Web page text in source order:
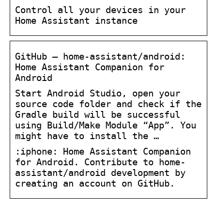
Control all your devices in your
Home Assistant instance
GitHub – home-assistant/android:
Home Assistant Companion for
Android
Start Android Studio, open your
source code folder and check if the
Gradle build will be successful
using Build/Make Module “App”. You
might have to install the …
:iphone: Home Assistant Companion
for Android. Contribute to home-
assistant/android development by
creating an account on GitHub.